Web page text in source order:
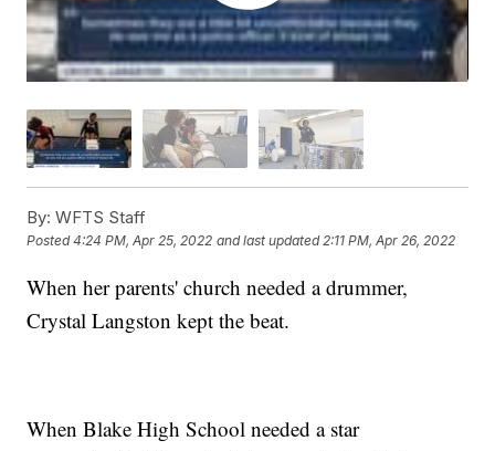
By: WFTS Staff
Posted4:24 PM, Apr 25, 2022 and last updated 2:11 PM, Apr 26, 2022
When her parents' church needed a drummer,
Crystal Langston kept the beat.
When Blake High School needed a star